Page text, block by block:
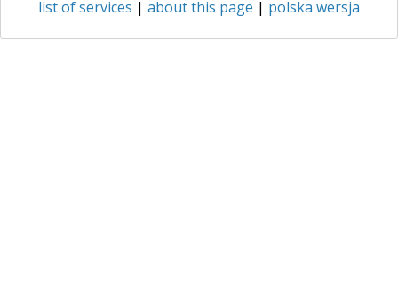
list of services | about this page | polska wersja